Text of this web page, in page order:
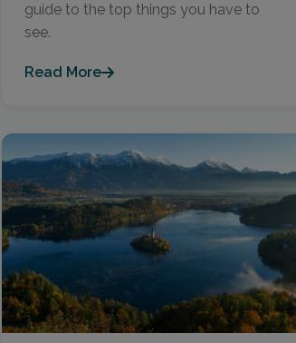
guide to the top things you have to
see.
Read More